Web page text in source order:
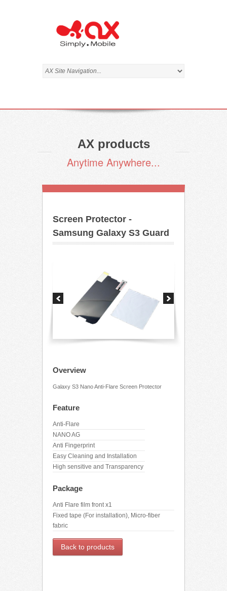
AX products
Anytime Anywhere...
Screen Protector -
Samsung Galaxy S3 Guard
Overview
Galaxy S3 Nano Anti-Flare Screen Protector
Feature
Anti-Flare
NANO AG
Anti Fingerprint
Easy Cleaning and Installation
High sensitive and Transparency
Package
Anti Flare film front x1
Fixed tape (For installation), Micro-fiber
fabric
Back to products